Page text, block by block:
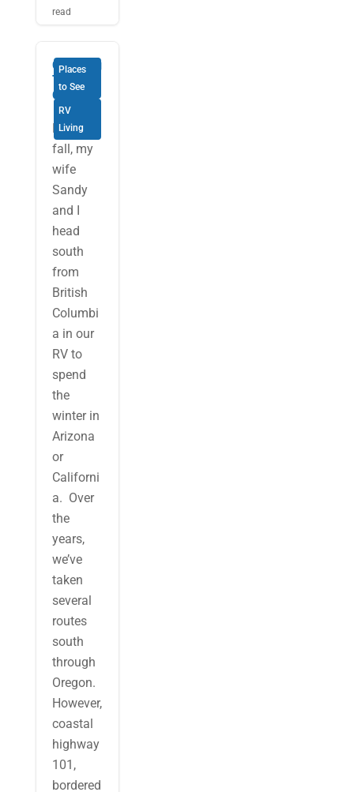
read
Places
to See
RV
Living
Coasting
Through
Oregon
Each
fall, my
wife
Sandy
and I
head
south
from
British
Columbi
a in our
RV to
spend
the
winter in
Arizona
or
Californi
a. Over
the
years,
we’ve
taken
several
routes
south
through
Oregon.
However,
coastal
highway
101,
bordered